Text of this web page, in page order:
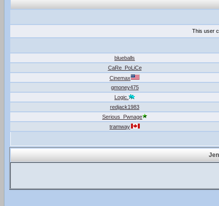
This user
blueballs
CaRe_PoLiCe
Cinemax
gmoney475
Logic.
redjack1983
Serious_Pwnage
tramway